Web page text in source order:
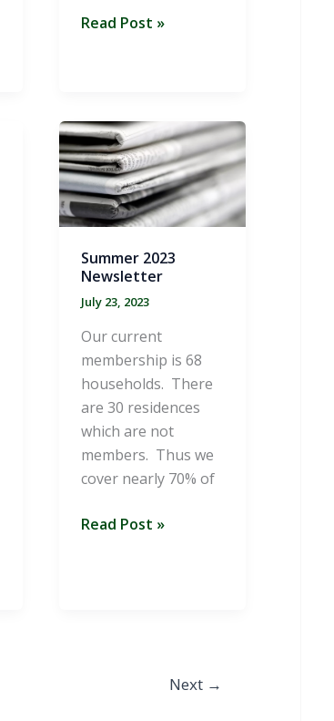
AGM
Read Post »
Summer 2023
Newsletter
July 23, 2023
Our current
membership is 68
households. There
are 30 residences
which are not
members. Thus we
cover nearly 70% of
Summer
Read Post »
Next →